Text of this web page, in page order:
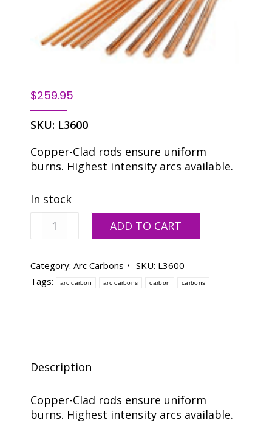
$259.95
SKU: L3600
Copper-Clad rods ensure uniform
burns. Highest intensity arcs available.
In stock
Carbon
mm
x
quantity
ADD TO CART
Category: Arc Carbons SKU: L3600
Tags:
arc carbon arc carbons carbon carbons
Description
Copper-Clad rods ensure uniform
burns. Highest intensity arcs available.